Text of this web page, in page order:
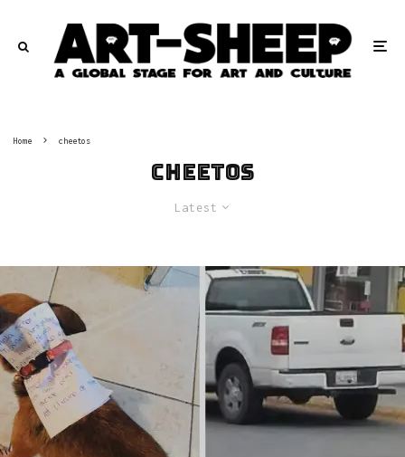
Home cheetos
cheetos
Latest